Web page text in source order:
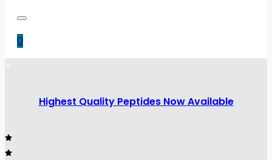
0
Highest Quality Peptides Now Available